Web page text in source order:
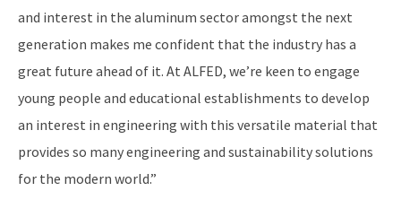
and interest in the aluminum sector amongst the next
generation makes me confident that the industry has a
great future ahead of it. At ALFED, we’re keen to engage
young people and educational establishments to develop
an interest in engineering with this versatile material that
provides so many engineering and sustainability solutions
for the modern world.”